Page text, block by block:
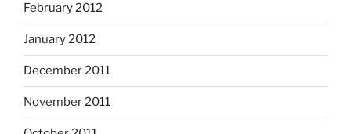
February 2012
January 2012
December 2011
November 2011